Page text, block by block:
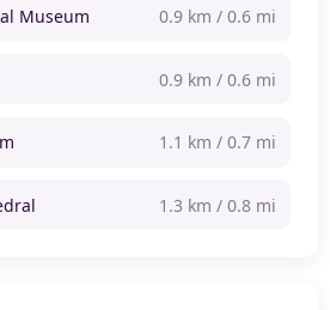
Museum 0.9 km / 0.6 mi
0.9 km / 0.6 mi
1.1 km / 0.7 mi
1.3 km / 0.8 mi